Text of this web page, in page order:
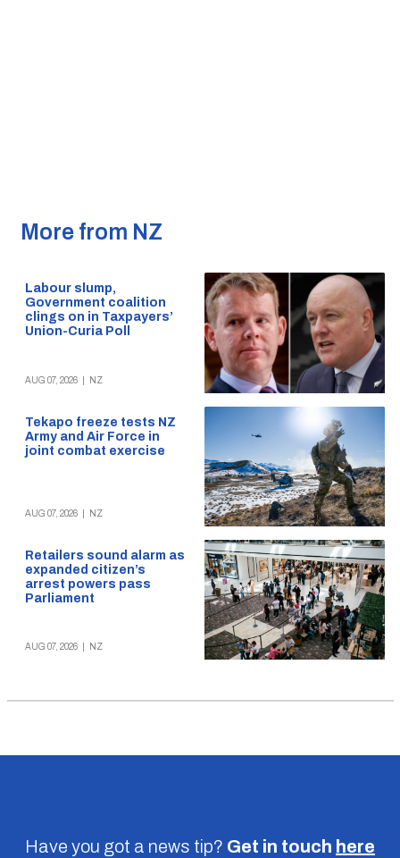
More from NZ
Labour slump,
Government coalition
clings on in Taxpayers’
Union-Curia Poll
AUG 07, 2026 NZ
Tekapo freeze tests NZ
Army and Air Force in
joint combat exercise
AUG 07, 2026 NZ
Retailers sound alarm as
expanded citizen’s
arrest powers pass
Parliament
AUG 07, 2026 NZ
Have you got a news tip? Get in touch here